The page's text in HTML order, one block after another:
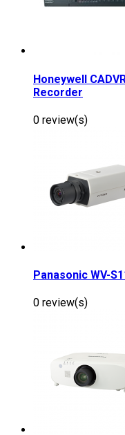
Honeywell
Recorder
0 review(s)
Panasonic WV-
0 review(s)